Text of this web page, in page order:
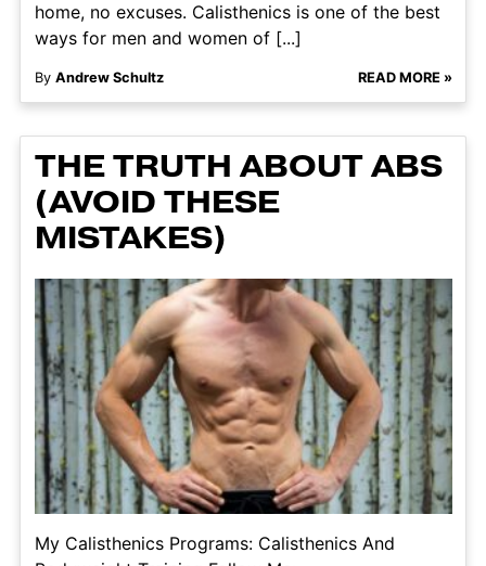
home, no excuses. Calisthenics is one of the best
ways for men and women of [...]
By Andrew Schultz READ MORE »
THE TRUTH ABOUT ABS
(AVOID THESE
MISTAKES)
My Calisthenics Programs: Calisthenics And